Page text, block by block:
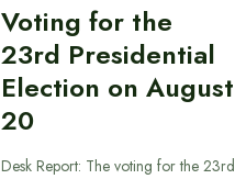
Voting for the
23rd Presidential
Election on August
20
Desk Report: The voting for the 23rd